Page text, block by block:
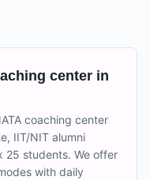
center in
coaching center
IIT/NIT alumni
25 students. We offer
with daily